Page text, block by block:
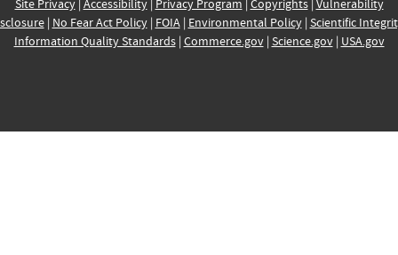
Site Privacy| Accessibility| Privacy Program | Copyrights| Vulnerability
| No Fear Act Policy| FOIA| Environmental Policy| Scientific
Information Quality Standards| Commerce.gov| Science.gov| USA.gov